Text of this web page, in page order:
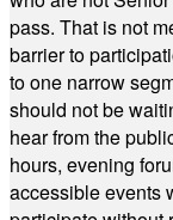
pass. That is not
barrier to
to one narrow
should not be
hear from the
hours, evening
accessible events